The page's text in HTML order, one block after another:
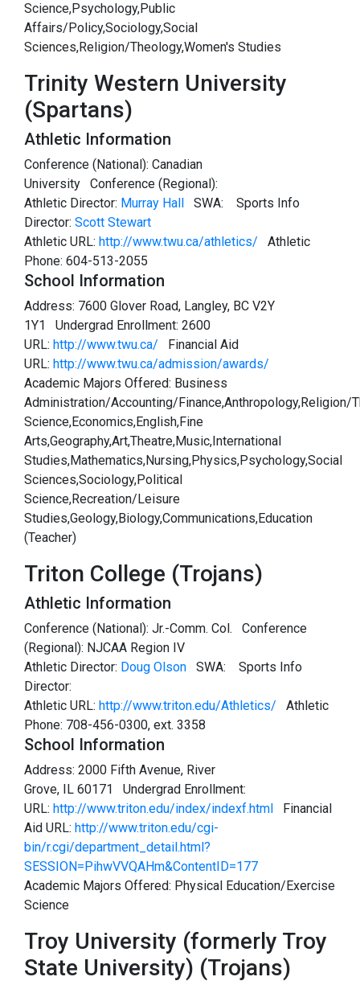
Science,Psychology,Public
Affairs/Policy,Sociology,Social
Sciences,Religion/Theology,Women's Studies
Trinity Western University
(Spartans)
Athletic Information
Conference (National): Canadian
University Conference (Regional):
Athletic Director: Murray Hall SWA:
Sports Info
Director: Scott Stewart
Athletic URL: http://www.twu.ca/athletics/ Athletic
Phone: 604-513-2055
School Information
Address: 7600 Glover Road, Langley, BC V2Y
1Y1 Undergrad Enrollment: 2600
URL: http://www.twu.ca/ Financial Aid
URL: http://www.twu.ca/admission/awards/
Academic Majors Offered: Business
Administration/Accounting/Finance,Anthropology,Religion/
Science,Economics,English,Fine
Arts,Geography,Art,Theatre,Music,International
Studies,Mathematics,Nursing,Physics,Psychology,Social
Sciences,Sociology,Political
Science,Recreation/Leisure
Studies,Geology,Biology,Communications,Education
(Teacher)
Triton College (Trojans)
Athletic Information
Conference (National): Jr.-Comm. Col. Conference
(Regional): NJCAA Region IV
Athletic Director: Doug Olson SWA:
Sports Info
Director:
Athletic URL: http://www.triton.edu/Athletics/ Athletic
Phone: 708-456-0300, ext. 3358
School Information
Address: 2000 Fifth Avenue, River
Grove, IL 60171 Undergrad Enrollment:
URL: http://www.triton.edu/index/indexf.html
Financial
Aid URL: http://www.triton.edu/cgi-
bin/r.cgi/department_detail.html?
SESSION=PihwVVQAHm&ContentID=177
Academic Majors Offered: Physical Education/Exercise
Science
Troy University (formerly Troy
State University) (Trojans)